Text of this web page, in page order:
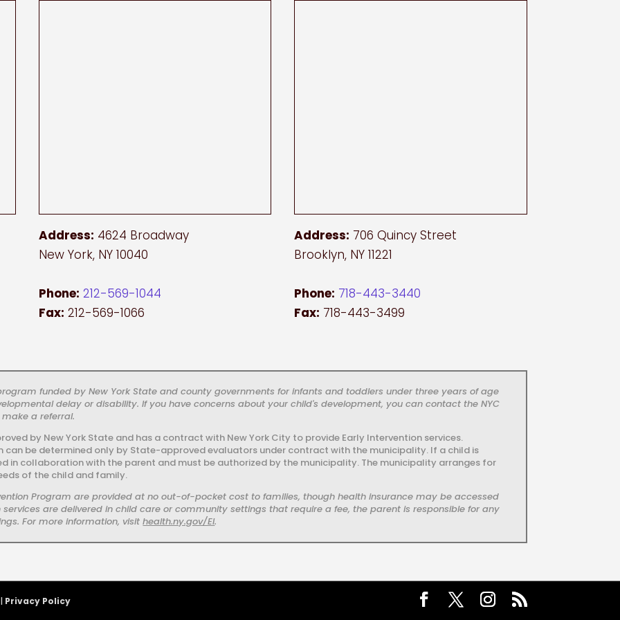
Address: 4624 Broadway
New York, NY 10040
Phone: 212-569-1044
Fax: 212-569-1066
Address: 706 Quincy Street
Brooklyn, NY 11221
Phone: 718-443-3440
Fax: 718-443-3499
funded by New York State and county governments for infants and toddlers under three years of age
delay or disability. If you have concerns about your child's development, you can contact the NYC
a referral.
by New York State and has a contract with New York City to provide Early Intervention services.
can be determined only by State-approved evaluators under contract with the municipality. If a child is
in collaboration with the parent and must be authorized by the municipality. The municipality arranges for
of the child and family.
Program are provided at no out-of-pocket cost to families, though health insurance may be accessed
are delivered in child care or community settings that require a fee, the parent is responsible for any
For more information, visithealth.ny.gov/EI.
Privacy Policy